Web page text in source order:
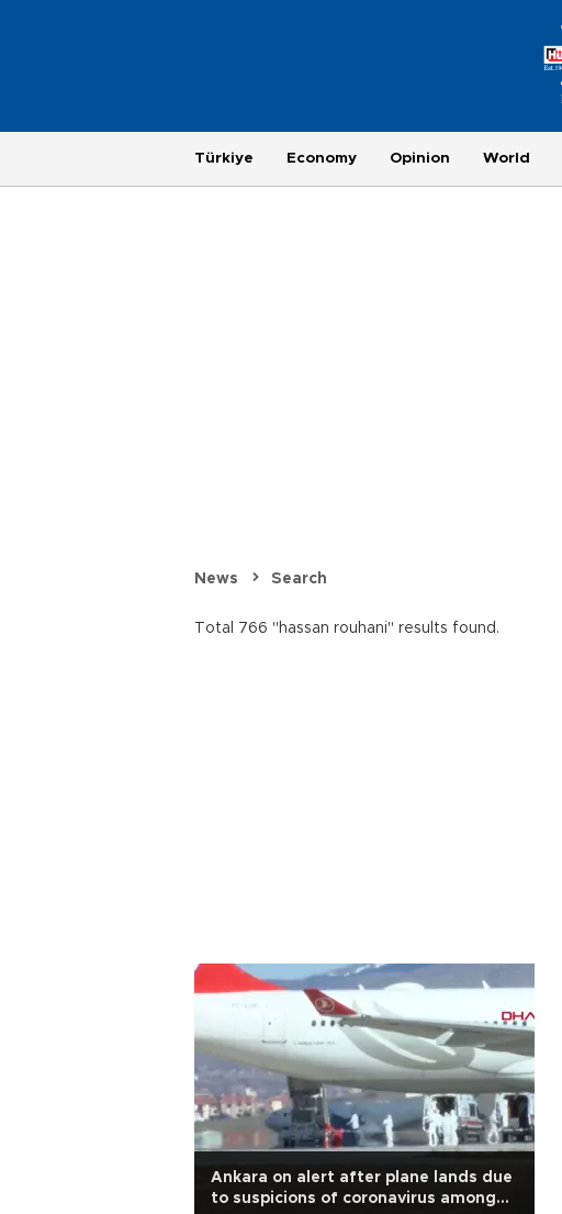
Türkiye Economy Opinion World
News Search
Total 766 "hassan rouhani" results found.
Ankara on alert after plane lands due
to suspicions of coronavirus among